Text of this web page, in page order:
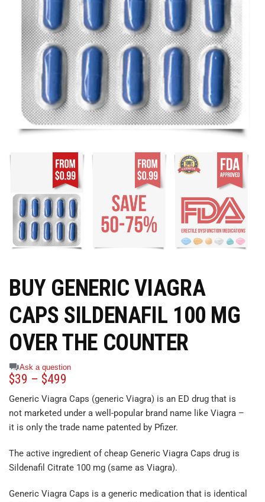
BUY GENERIC VIAGRA
CAPS SILDENAFIL 100 MG
OVER THE COUNTER
Ask a question
$39 – $499
Generic Viagra Caps (generic Viagra) is an ED drug that is
not marketed under a well-popular brand name like Viagra –
it is only the trade name patented by Pfizer.
The active ingredient of cheap Generic Viagra Caps drug is
Sildenafil Citrate 100 mg (same as Viagra).
Generic Viagra Caps is a generic medication that is identical